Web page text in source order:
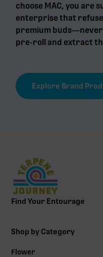
choose MAC, you are
enterprise that
premium
pre-roll and extract
Explore Brand
Find Your Entourage
Shop by Category
Flower